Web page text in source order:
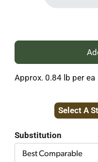
Approx. 0.84 lb per ea
Select A
Substitution
Best Comparable